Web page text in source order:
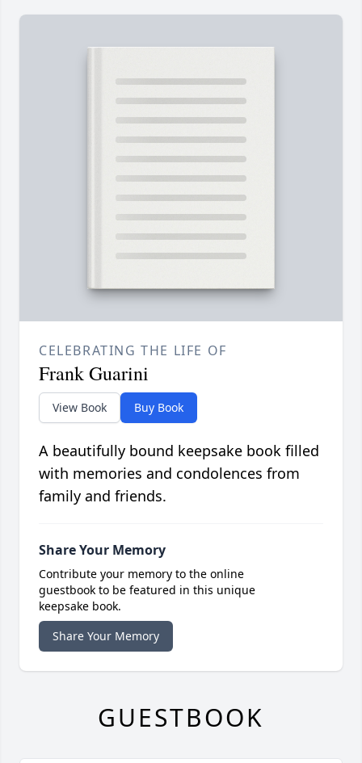
CELEBRATING THE LIFE OF
Frank Guarini
View Book Buy Book
A beautifully bound keepsake book filled
with memories and condolences from
family and friends.
Share Your Memory
Contribute your memory to the online
guestbook to be featured in this unique
keepsake book.
Share Your Memory
GUESTBOOK